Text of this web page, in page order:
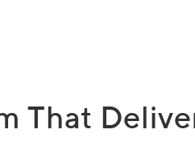
That